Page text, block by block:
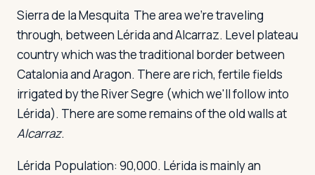
Sierra de la Mesquita The area we're traveling
through, between Lérida and Alcarraz. Level plateau
country which was the traditional border between
Catalonia and Aragon. There are rich, fertile fields
irrigated by the River Segre (which we'll follow into
Lérida). There are some remains of the old walls at
Alcarraz.
Lérida Population: 90,000. Lérida is mainly an